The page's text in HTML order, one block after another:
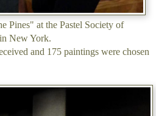
Pines" at the Pastel Society of
New York.
and 175 paintings were chosen